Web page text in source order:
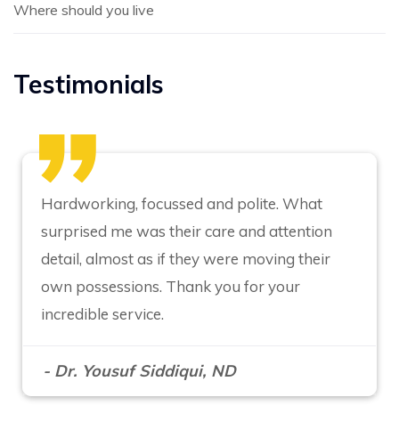
Where should you live
Testimonials
Hardworking, focussed and polite. What
surprised me was their care and attention
detail, almost as if they were moving their
own possessions. Thank you for your
incredible service.
- Dr. Yousuf Siddiqui, ND